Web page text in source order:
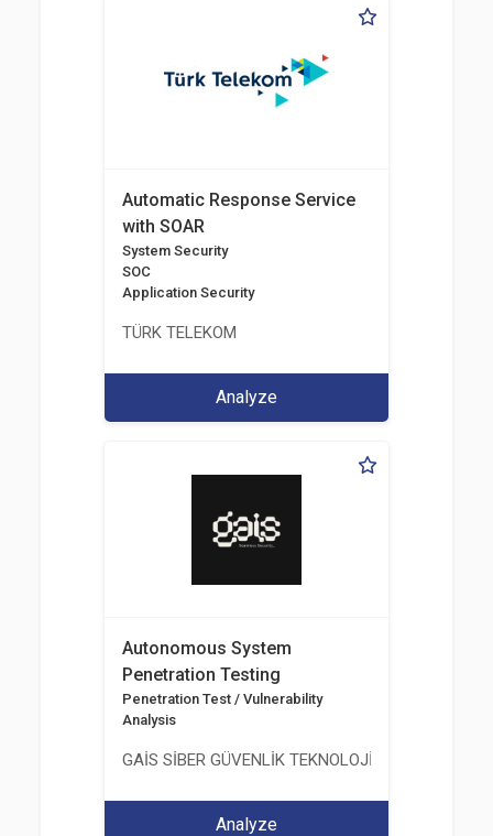
Automatic Response Service
with SOAR
System Security
SOC
Application Security
TÜRK TELEKOM
Analyze
Autonomous System
Penetration Testing
Penetration Test / Vulnerability
Analysis
GAİS SİBER GÜVENLİK TEKNOLOJİLERİ LTD. ŞTİ.
Analyze